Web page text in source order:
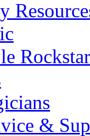
&